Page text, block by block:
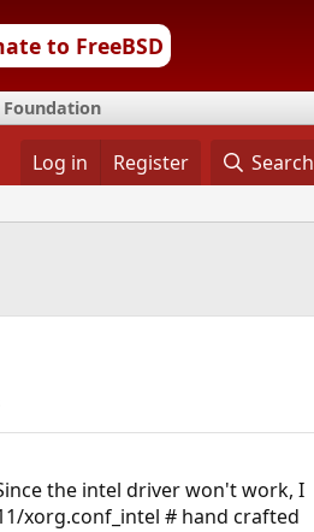
to FreeBSD
Foundation
Log in Register Search
the intel driver won't work, I
xorg.conf_intel # hand crafted